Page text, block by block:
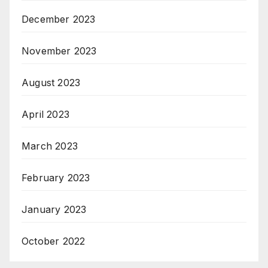
December 2023
November 2023
August 2023
April 2023
March 2023
February 2023
January 2023
October 2022